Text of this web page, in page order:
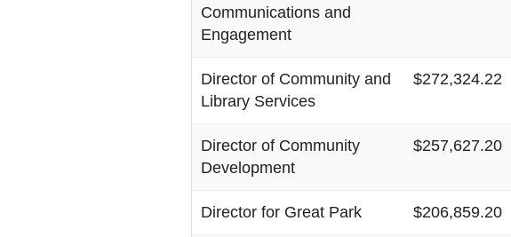
Communications and
Engagement
Director of Community and
Library Services
$272,324.22
Director of Community
Development
$257,627.20
Director for Great Park $206,859.20